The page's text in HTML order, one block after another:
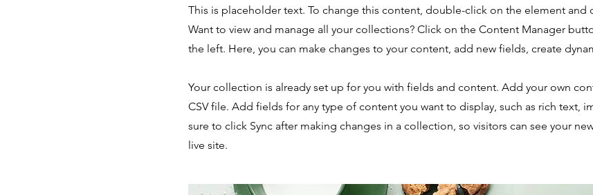
This is placeholder text. To change this content, double-click on the element and
Want to view and manage all your collections? Click on the Content Manager
the left. Here, you can make changes to your content, add new fields, create
Your collection is already set up for you with fields and content. Add your own
CSV file. Add fields for any type of content you want to display, such as rich text,
sure to click Sync after making changes in a collection, so visitors can see your
live site.